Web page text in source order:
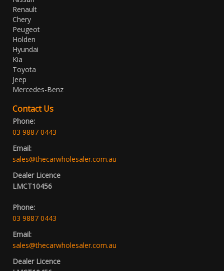
Renault
Chery
Peugeot
Holden
Hyundai
Kia
Toyota
Jeep
Mercedes-Benz
Contact Us
Phone:
03 9887 0443
Email:
sales@thecarwholesaler.com.au
Dealer Licence
LMCT10456
Phone:
03 9887 0443
Email:
sales@thecarwholesaler.com.au
Dealer Licence